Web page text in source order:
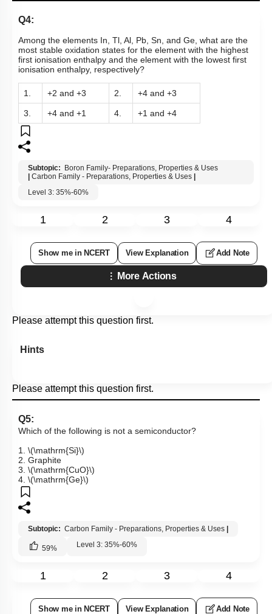
Q4:
Among the elements In, Tl, Al, Pb, Sn, and Ge, what are the
most stable oxidation states for the element with the highest
first ionisation enthalpy and the element with the lowest first
ionisation enthalpy, respectively?
1. +2 and +3 2. +4 and +3
3. +4 and +1 4. +1 and +4
Subtopic:
Boron Family- Preparations, Properties & Uses
Carbon Family - Preparations, Properties & Uses
Level 3: 35%-60%
1 2 3 4
Show me in NCERT View Explanation Add Note
More Actions
Please attempt this question first.
Hints
Please attempt this question first.
Q5:
Which of the following is not a semiconductor?
1. \(\mathrm{Si}\)
2. Graphite
3. \(\mathrm{CuO}\)
4. \(\mathrm{Ge}\)
Subtopic: Carbon Family - Preparations, Properties & Uses
59% Level 3: 35%-60%
1 2 3 4
Show me in NCERT View Explanation Add Note